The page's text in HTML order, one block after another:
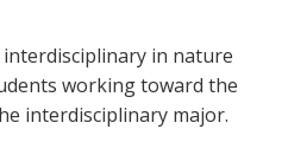
in nature
working toward the
interdisciplinary major.